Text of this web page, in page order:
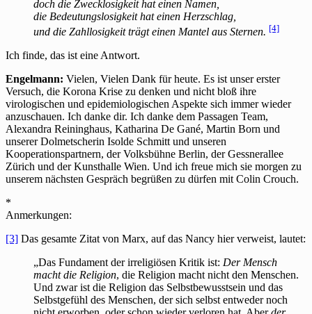
doch die Zwecklosigkeithat einen Namen,
die Bedeutungslosigkeit hat einen Herzschlag,
und die Zahllosigkeit trägt einen Mantel aus Sternen. [4]
Ich finde, das ist eine Antwort.
Engelmann: Vielen, Vielen Dank für heute. Es ist unser erster
Versuch, die Korona Krise zu denken und nicht bloß ihre
virologischen und epidemiologischen Aspekte sich immer wieder
anzuschauen. Ich danke dir. Ich danke dem Passagen Team,
Alexandra Reininghaus, Katharina De Gané, Martin Born und
unserer Dolmetscherin Isolde Schmitt und unseren
Kooperationspartnern, der Volksbühne Berlin, der Gessnerallee
Zürich und der Kunsthalle Wien. Und ich freue mich sie morgen zu
unserem nächsten Gespräch begrüßen zu dürfen mit Colin Crouch.
*
Anmerkungen:
[3] Das gesamte Zitat von Marx, auf das Nancy hier verweist, lautet:
„Das Fundament der irreligiösen Kritik ist: Der Mensch
macht die Religion, die Religion macht nicht den Menschen.
Und zwar ist die Religion das Selbstbewusstsein und das
Selbstgefühl des Menschen, der sich selbst entweder noch